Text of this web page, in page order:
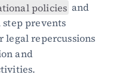
policies and
prevents
legal repercussions
and